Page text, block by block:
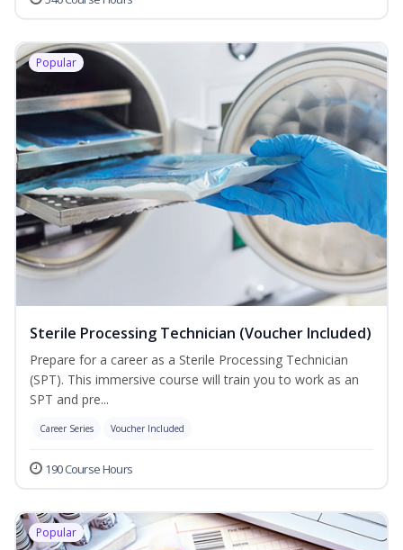
Popular
Sterile Processing Technician (Voucher Included)
Prepare for a career as a Sterile Processing Technician
(SPT). This immersive course will train you to work as an
SPT and pre...
Career Series Voucher Included
190 Course Hours
Popular